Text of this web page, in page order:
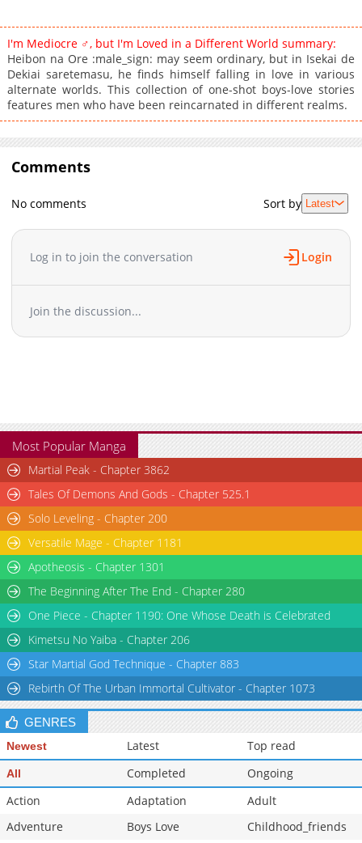
I'm Mediocre ♂, but I'm Loved in a Different World summary:
Heibon na Ore :male_sign: may seem ordinary, but in Isekai de
Dekiai saretemasu, he finds himself falling in love in various
alternate worlds. This collection of one-shot boys-love stories
features men who have been reincarnated in different realms.
Comments
No comments Sort by Latest
Log in to join the conversation Login
Join the discussion...
Most Popular Manga
Martial Peak - Chapter 3862
Tales Of Demons And Gods - Chapter 525.1
Solo Leveling - Chapter 200
Versatile Mage - Chapter 1181
Apotheosis - Chapter 1301
The Beginning After The End - Chapter 280
One Piece - Chapter 1190: One Whose Death is Celebrated
Kimetsu No Yaiba - Chapter 206
Star Martial God Technique - Chapter 883
Rebirth Of The Urban Immortal Cultivator - Chapter 1073
GENRES
Newest Latest Top read
All Completed
Ongoing
Action
Adaptation
Adult
Adventure
Boys Love
Childhood_friends